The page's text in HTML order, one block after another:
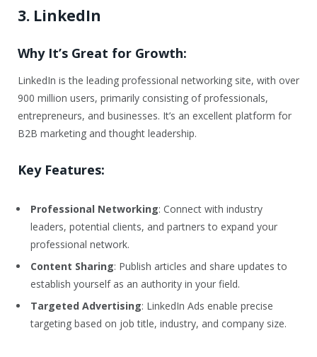
3. LinkedIn
Why It’s Great for Growth:
LinkedIn is the leading professional networking site, with over
900 million users, primarily consisting of professionals,
entrepreneurs, and businesses. It’s an excellent platform for
B2B marketing and thought leadership.
Key Features:
Professional Networking: Connect with industry
leaders, potential clients, and partners to expand your
professional network.
Content Sharing: Publish articles and share updates to
establish yourself as an authority in your field.
Targeted Advertising: LinkedIn Ads enable precise
targeting based on job title, industry, and company size.